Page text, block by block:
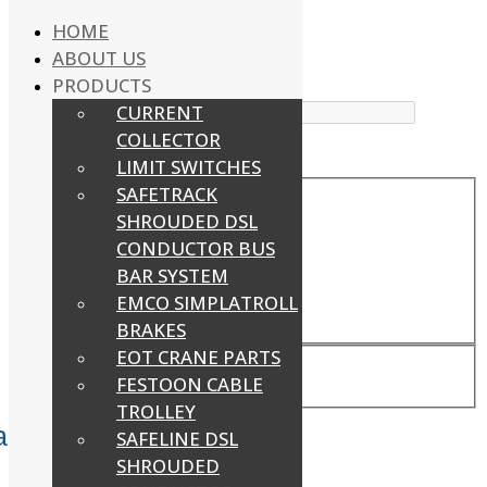
WhatsApp : +91-9940429288 | Email :
info@powermechengineering.com
Exact matches only
Search in title
Search in content
TwitterYoutube
HOME
ABOUT US
PRODUCTS
CURRENT
COLLECTOR
LIMIT SWITCHES
SAFETRACK
SHROUDED DSL
CONDUCTOR BUS
BAR SYSTEM
EMCO SIMPLATROLL
BRAKES
EOT CRANE PARTS
FESTOON CABLE
TROLLEY
SAFELINE DSL
SHROUDED